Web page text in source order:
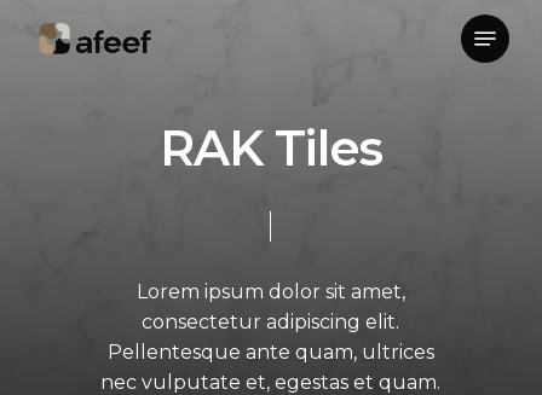
Menu
RAK Tiles
Lorem ipsum dolor sit amet,
consectetur adipiscing elit.
Pellentesque ante quam, ultrices
nec vulputate et, egestas et quam.